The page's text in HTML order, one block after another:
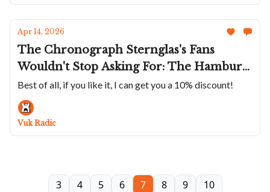
Apr 14, 2026
The Chronograph Sternglas's Fans
Wouldn't Stop Asking For: The Hamburg
Chrono Silver Is Great Looking,
Considered, And Well Priced
Best of all, if you like it, I can get you a 10% discount!
Vuk Radic
3 4 5 6 7 8 9 10